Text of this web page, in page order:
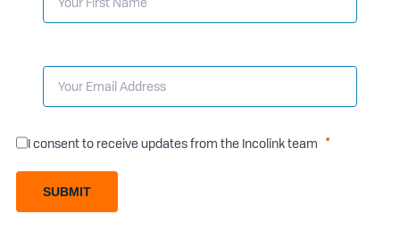
I consent to receive updates from the Incolink team
SUBMIT